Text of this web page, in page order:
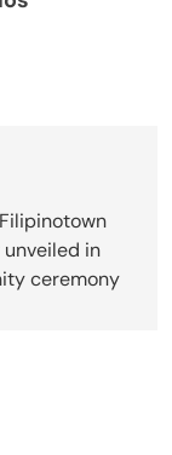
in
ceremony